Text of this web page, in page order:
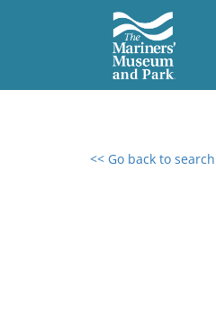
<< Go back to search
0 results found